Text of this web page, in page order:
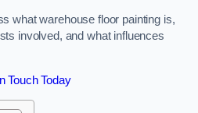
what warehouse floor painting is,
involved, and what influences
Touch Today